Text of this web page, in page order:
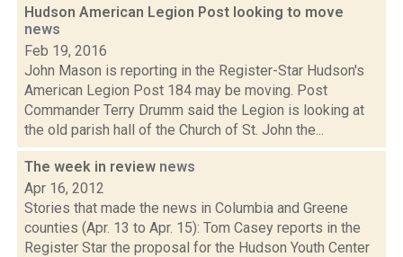
Hudson American Legion Post looking to move
news
Feb 19, 2016
John Mason is reporting in the Register-Star Hudson's
American Legion Post 184 may be moving. Post
Commander Terry Drumm said the Legion is looking at
the old parish hall of the Church of St. John the...
The week in review news
Apr 16, 2012
Stories that made the news in Columbia and Greene
counties (Apr. 13 to Apr. 15): Tom Casey reports in the
Register Star the proposal for the Hudson Youth Center